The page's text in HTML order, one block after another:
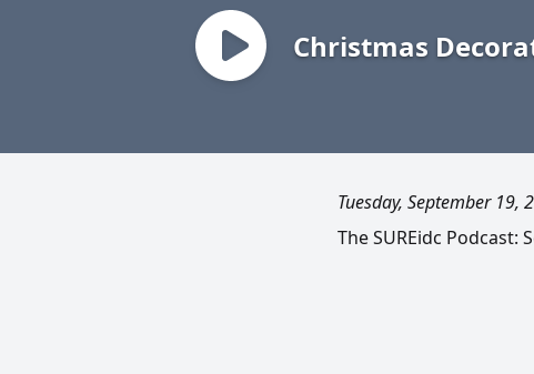
Christmas
Tuesday, September 19,
The SUREidc Podcast: